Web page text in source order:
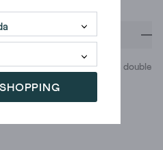
Bring the party with this double
Double the fun.